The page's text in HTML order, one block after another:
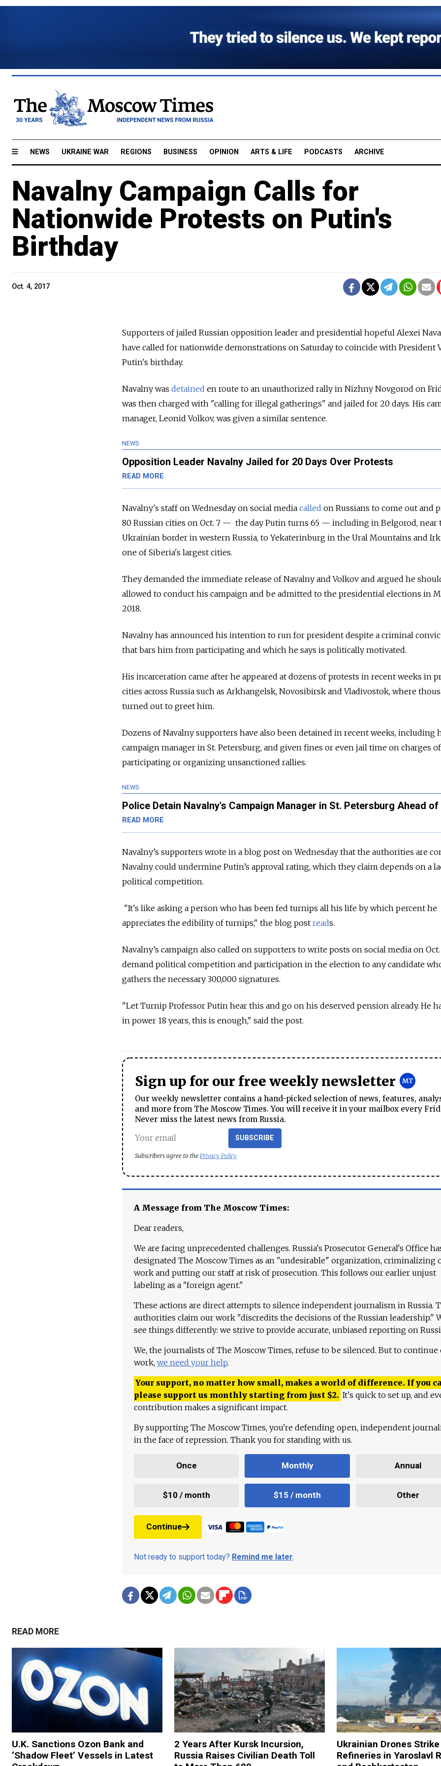
NEWS UKRAINE WAR REGIONS BUSINESS OPINION ARTS & LIFE PODCASTS ARCHIVE
Navalny Campaign Calls for
Nationwide Protests on Putin's
Birthday
Oct. 4, 2017
Supporters of jailed Russian opposition leader and presidential hopeful Alexei
have called for nationwide demonstrations on Saturday to coincide with President
Putin's birthday.
Navalny was detained en route to an unauthorized rally in Nizhny Novgorod on
was then charged with "calling for illegal gatherings" and jailed for 20 days. His
manager, Leonid Volkov, was given a similar sentence.
NEWS
Opposition Leader Navalny Jailed for 20 Days Over Protests
READ MORE
Navalny's staff on Wednesday on social media called on Russians to come out and
80 Russian cities on Oct. 7 — the day Putin turns 65 — including in Belgorod, near
Ukrainian border in western Russia, to Yekaterinburg in the Ural Mountains and
one of Siberia's largest cities.
They demanded the immediate release of Navalny and Volkov and argued he
allowed to conduct his campaign and be admitted to the presidential elections in
2018.
Navalny has announced his intention to run for president despite a criminal
that bars him from participating and which he says is politically motivated.
His incarceration came after he appeared at dozens of protests in recent weeks in
cities across Russia such as Arkhangelsk, Novosibirsk and Vladivostok, where
turned out to greet him.
Dozens of Navalny supporters have also been detained in recent weeks, including
campaign manager in St. Petersburg, and given fines or even jail time on charges of
participating or organizing unsanctioned rallies.
NEWS
Police Detain Navalny's Campaign Manager in St. Petersburg Ahead of
READ MORE
Navalny’s supporters wrote in a blog post on Wednesday that the authorities are
Navalny could undermine Putin’s approval rating, which they claim depends on a
political competition.
"It's like asking a person who has been fed turnips all his life by which percent he
appreciates the edibility of turnips," the blog post reads.
Navalny’s campaign also called on supporters to write posts on social media on
demand political competition and participation in the election to any candidate
gathers the necessary 300,000 signatures.
"Let Turnip Professor Putin hear this and go on his deserved pension already. He
in power 18 years, this is enough," said the post.
Sign up for our free weekly newsletter
Our weekly newsletter contains a hand-picked selection of news, features,
and more from The Moscow Times. You will receive it in your mailbox every
Never miss the latest news from Russia.
SUBSCRIBE
Subscribers agree to the Privacy Policy
A Message from The Moscow Times:
Dear readers,
We are facing unprecedented challenges. Russia's Prosecutor General's Office
designated The Moscow Times as an "undesirable" organization, criminalizing
work and putting our staff at risk of prosecution. This follows our earlier unjust
labeling as a "foreign agent."
These actions are direct attempts to silence independent journalism in Russia.
authorities claim our work "discredits the decisions of the Russian leadership."
see things differently: we strive to provide accurate, unbiased reporting on
We, the journalists of The Moscow Times, refuse to be silenced. But to continue
work, we need your help.
Your support, no matter how small, makes a world of difference. If you
please support us monthly starting from just $2. It's quick to set up, and
contribution makes a significant impact.
By supporting The Moscow Times, you're defending open, independent
in the face of repression. Thank you for standing with us.
Once Monthly Annual
$10 / month $15 / month Other
Continue
Not ready to support today? Remind me later.
READ MORE
U.K. Sanctions Ozon Bank and
‘Shadow Fleet’ Vessels in Latest
2 Years After Kursk Incursion,
Russia Raises Civilian Death Toll
Ukrainian Drones Strike
Refineries in Yaroslavl